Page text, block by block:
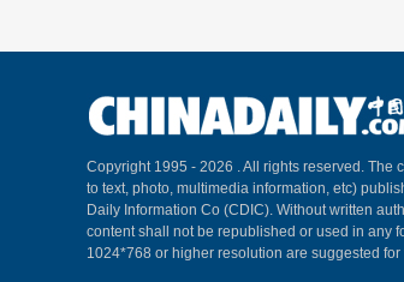
Copyright 1995 - 2026 . All rights reserved. The
to text, photo, multimedia information, etc)
Daily Information Co (CDIC). Without written
content shall not be republished or used in any
1024*768 or higher resolution are suggested for